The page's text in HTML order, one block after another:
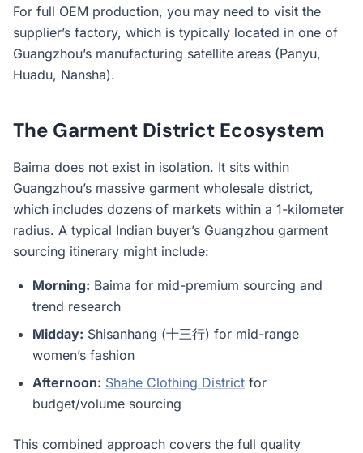
For full OEM production, you may need to visit the
supplier’s factory, which is typically located in one of
Guangzhou’s manufacturing satellite areas (Panyu,
Huadu, Nansha).
The Garment District Ecosystem
Baima does not exist in isolation. It sits within
Guangzhou’s massive garment wholesale district,
which includes dozens of markets within a 1-kilometer
radius. A typical Indian buyer’s Guangzhou garment
sourcing itinerary might include:
Morning: Baima for mid-premium sourcing and
trend research
Midday: Shisanhang (十三行) for mid-range
women’s fashion
Afternoon: Shahe Clothing District for
budget/volume sourcing
This combined approach covers the full quality